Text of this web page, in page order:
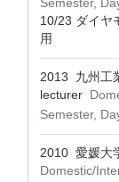
10/23 ダイヤ
用
2013 九州工
lecturer
Semester,
2010 愛媛大
Domestic/